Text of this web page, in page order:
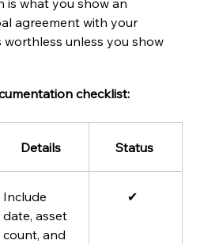
agreement with your
worthless unless you show
checklist:
Details Status
Include
date, asset
count, and
✔